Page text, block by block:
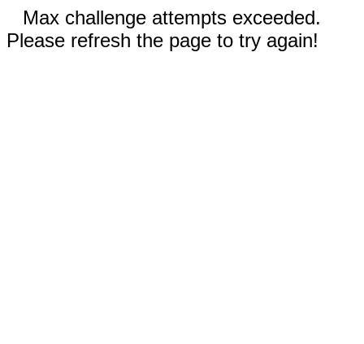
Max challenge attempts exceeded.
Please refresh the page to try again!